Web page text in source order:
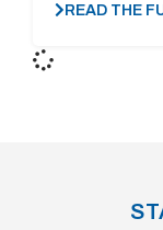
READ THE